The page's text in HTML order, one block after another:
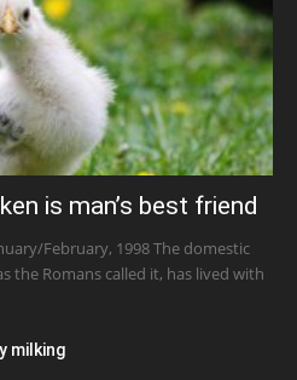
is man’s best friend
February, 1998 The domestic
the Romans called it, has lived with
milking